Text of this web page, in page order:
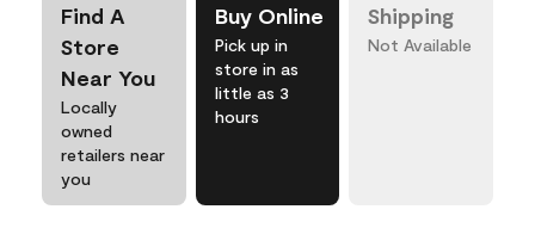
Find A
Store
Near You
Locally
owned
retailers near
you
Buy Online
Pick up in
store in as
little as 3
hours
Shipping
Not Available